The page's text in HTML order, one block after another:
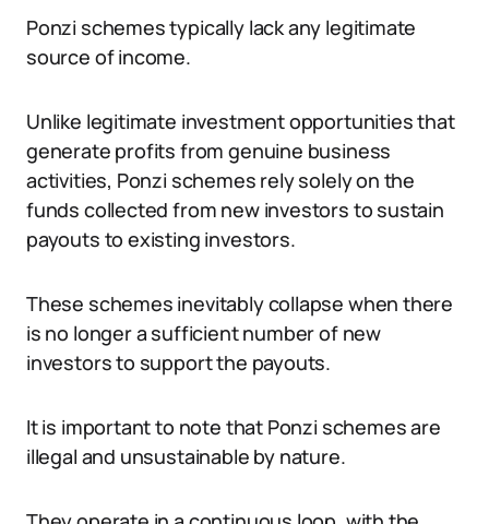
Ponzi schemes typically lack any legitimate
source of income.
Unlike legitimate investment opportunities that
generate profits from genuine business
activities, Ponzi schemes rely solely on the
funds collected from new investors to sustain
payouts to existing investors.
These schemes inevitably collapse when there
is no longer a sufficient number of new
investors to support the payouts.
It is important to note that Ponzi schemes are
illegal and unsustainable by nature.